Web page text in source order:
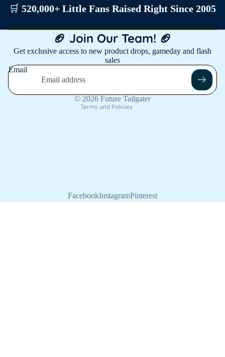
🛒 520,000+ Little Fans Raised Right Since 2005
🏈 Join Our Team! 🏈
Get exclusive access to new product drops, gameday and flash
sales
Email
© 2026 Future Tailgater
Terms and Policies
Privacy policy
FacebookInstagramPinterest